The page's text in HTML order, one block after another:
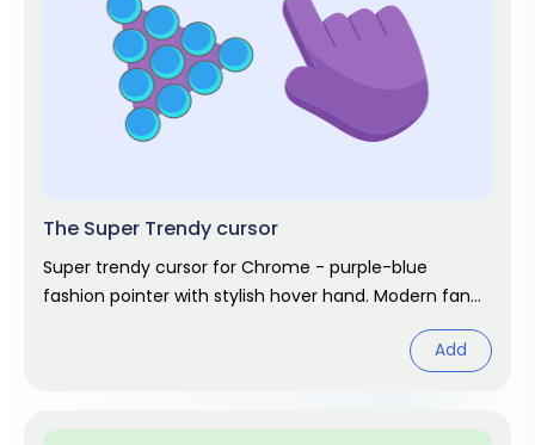
The Super Trendy cursor
Super trendy cursor for Chrome - purple-blue
fashion pointer with stylish hover hand. Modern fan
Add